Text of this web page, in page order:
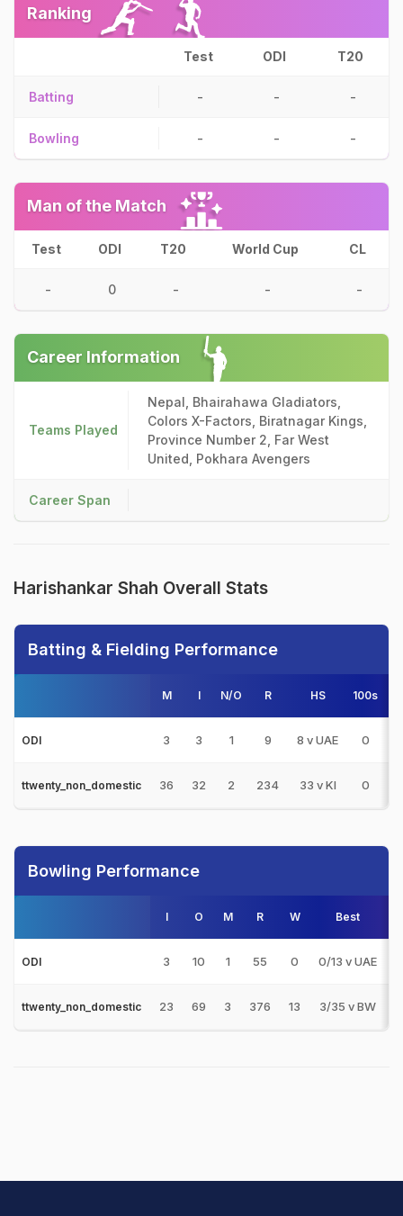
Ranking
Test ODI T20
Batting - - -
Bowling - - -
Man of the Match
Test ODI T20 World Cup CL
- 0 - - -
Career Information
Teams Played
Nepal, Bhairahawa Gladiators,
Colors X-Factors, Biratnagar Kings,
Province Number 2, Far West
United, Pokhara Avengers
Career Span
Harishankar Shah Overall Stats
Batting & Fielding Performance
M I N/O R HS 100s
ODI 3 3 1 9 8 v UAE 0
ttwenty_non_domestic 36 32 2 234 33 v KI 0
Bowling Performance
I O M R W Best
ODI 3 10 1 55 0 0/13 v UAE
ttwenty_non_domestic 23 69 3 376 13 3/35 v BW